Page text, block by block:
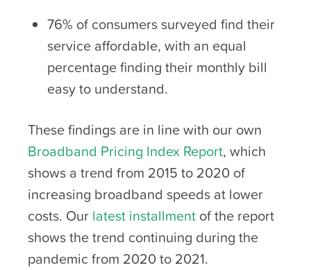
76% of consumers surveyed find their
service affordable, with an equal
percentage finding their monthly bill
easy to understand.
These findings are in line with our own
Broadband Pricing Index Report, which
shows a trend from 2015 to 2020 of
increasing broadband speeds at lower
costs. Our latest installment of the report
shows the trend continuing during the
pandemic from 2020 to 2021.